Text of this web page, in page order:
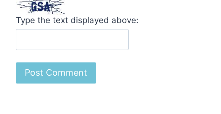
Type the text displayed above: